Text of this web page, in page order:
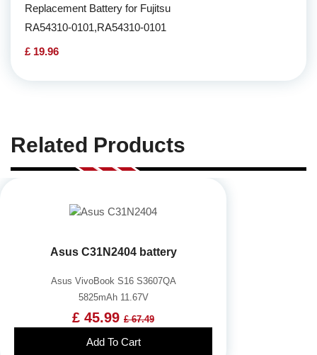
Replacement Battery for Fujitsu
RA54310-0101,RA54310-0101
£ 19.96
Related Products
Asus C31N2404 battery
Asus VivoBook S16 S3607QA
5825mAh 11.67V
£ 45.99 £ 67.49
Add To Cart